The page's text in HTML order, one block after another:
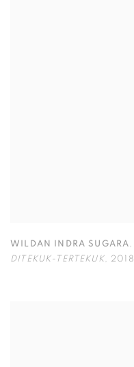
WILDAN INDRA SUGARA,
DITEKUK-TERTEKUK, 2018